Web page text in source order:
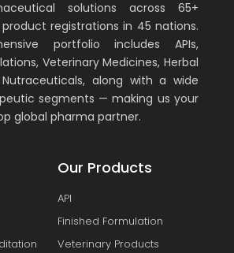
solutions across 65+
registrations in 45 nations.
portfolio includes APIs,
Veterinary Medicines, Herbal
along with a wide
segments — making us your
global pharma partner.
Our Products
API
Finished Formulation
Veterinary Products